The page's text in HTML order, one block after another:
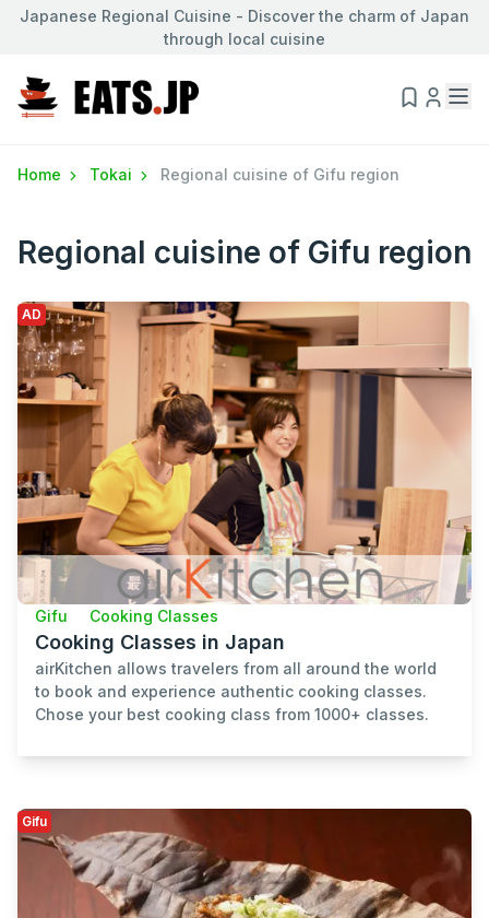
Japanese Regional Cuisine - Discover the charm of Japan
through local cuisine
Home Tokai Regional cuisine of Gifu region
Regional cuisine of Gifu region
AD
Gifu Cooking Classes
Cooking Classes in Japan
airKitchen allows travelers from all around the world
to book and experience authentic cooking classes.
Chose your best cooking class from 1000+ classes.
Gifu